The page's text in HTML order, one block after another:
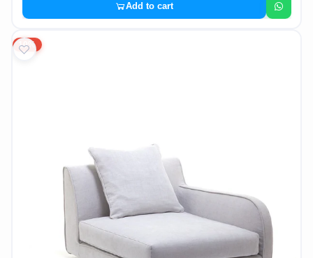
Add to cart
10%